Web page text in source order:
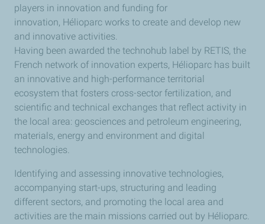
players in innovation and funding for
innovation, Hélioparc works to create and develop new
and innovative activities.
Having been awarded the technohub label by RETIS, the
French network of innovation experts, Hélioparc has built
an innovative and high-performance territorial
ecosystem that fosters cross-sector fertilization, and
scientific and technical exchanges that reflect activity in
the local area: geosciences and petroleum engineering,
materials, energy and environment and digital
technologies.
Identifying and assessing innovative technologies,
accompanying start-ups, structuring and leading
different sectors, and promoting the local area and
activities are the main missions carried out by Hélioparc.